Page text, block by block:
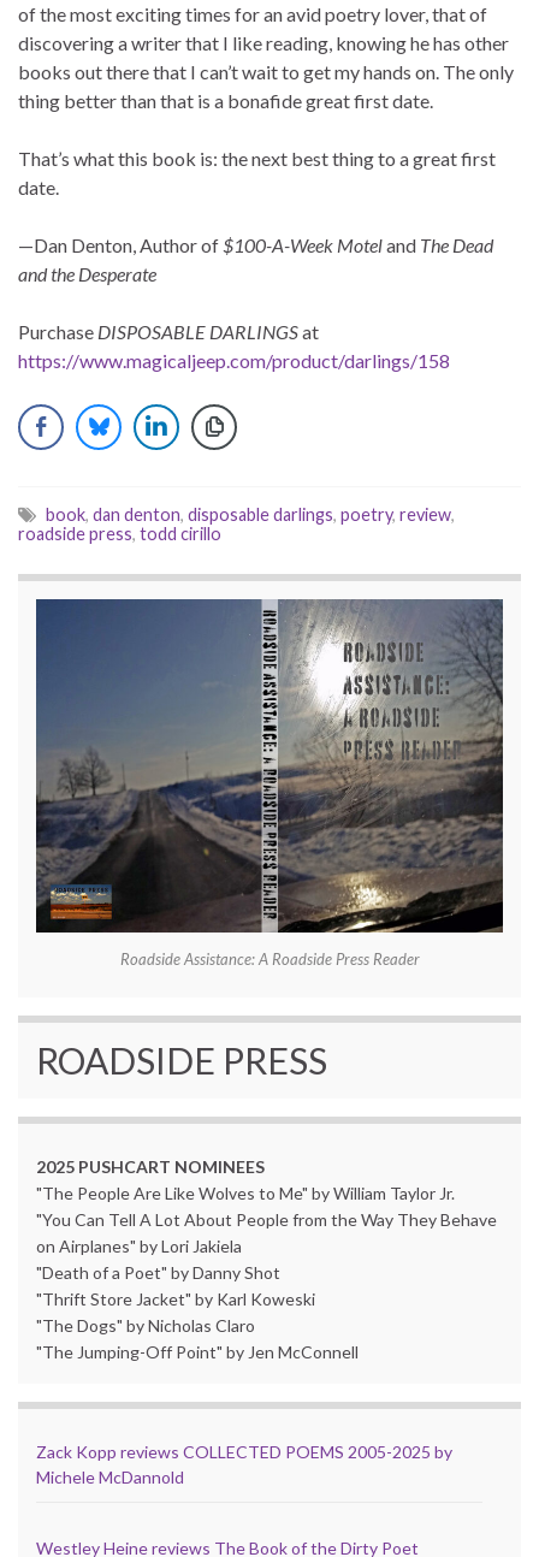
of the most exciting times for an avid poetry lover, that of
discovering a writer that I like reading, knowing he has other
books out there that I can’t wait to get my hands on. The only
thing better than that is a bonafide great first date.
That’s what this book is: the next best thing to a great first
date.
—Dan Denton, Author of $100-A-Week Moteland The Dead
and the Desperate
Purchase DISPOSABLE DARLINGSat
https://www.magicaljeep.com/product/darlings/158
book, dan denton, disposable darlings, poetry, review,
roadside press, todd cirillo
Roadside Assistance: A Roadside Press Reader
ROADSIDE PRESS
2025 PUSHCART NOMINEES
"The People Are Like Wolves to Me" by William Taylor Jr.
"You Can Tell A Lot About People from the Way They Behave
on Airplanes" by Lori Jakiela
"Death of a Poet" by Danny Shot
"Thrift Store Jacket" by Karl Koweski
"The Dogs" by Nicholas Claro
"The Jumping-Off Point" by Jen McConnell
Zack Kopp reviews COLLECTED POEMS 2005-2025 by
Michele McDannold
Westley Heine reviews The Book of the Dirty Poet